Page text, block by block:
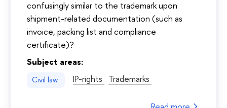
confusingly similar to the trademark upon
shipment-related documentation (such as
invoice, packing list and compliance
certificate)?
Subject areas:
Civil law IP-rights Trademarks